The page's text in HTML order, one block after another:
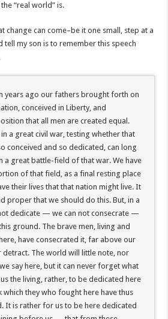
“real world” is.
change can come–be it one small, step at a
tell my son is to remember this speech
years ago our fathers brought forth on
conceived in Liberty, and
that all men are created equal.
a great civil war, testing whether that
conceived and so dedicated, can long
a great battle-field of that war. We have
of that field, as a final resting place
their lives that that nation might live. It
proper that we should do this. But, in a
dedicate — we can not consecrate —
ground. The brave men, living and
have consecrated it, far above our
The world will little note, nor
say here, but it can never forget what
the living, rather, to be dedicated here
they who fought here have thus
It is rather for us to be here dedicated